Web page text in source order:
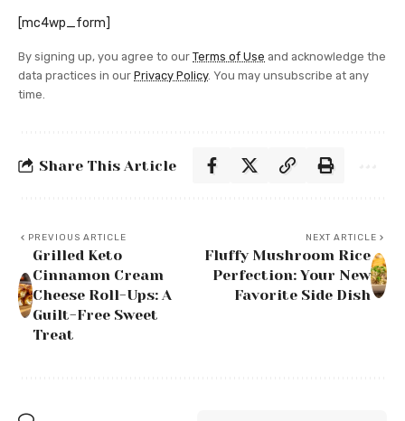
[mc4wp_form]
By signing up, you agree to our Terms of Use and acknowledge the
data practices in our Privacy Policy. You may unsubscribe at any
time.
Share This Article
PREVIOUS ARTICLE
Grilled Keto
Cinnamon Cream
Cheese Roll-Ups: A
Guilt-Free Sweet
Treat
NEXT ARTICLE
Fluffy Mushroom Rice
Perfection: Your New
Favorite Side Dish